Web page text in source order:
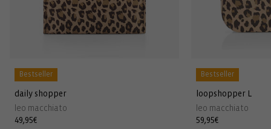
Bestseller
daily shopper
leo macchiato
Regular
49,95€
Bestseller
loopshopper L
leo macchiato
Regular
59,95€